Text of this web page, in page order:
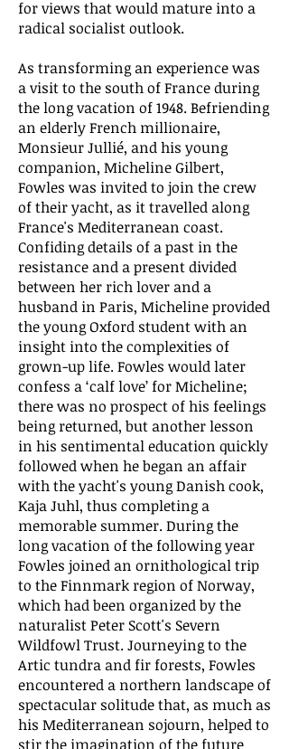
for views that would mature into a
radical socialist outlook.
As transforming an experience was
a visit to the south of France during
the long vacation of 1948. Befriending
an elderly French millionaire,
Monsieur Jullié, and his young
companion, Micheline Gilbert,
Fowles was invited to join the crew
of their yacht, as it travelled along
France's Mediterranean coast.
Confiding details of a past in the
resistance and a present divided
between her rich lover and a
husband in Paris, Micheline provided
the young Oxford student with an
insight into the complexities of
grown-up life. Fowles would later
confess a ‘calf love’ for Micheline;
there was no prospect of his feelings
being returned, but another lesson
in his sentimental education quickly
followed when he began an affair
with the yacht's young Danish cook,
Kaja Juhl, thus completing a
memorable summer. During the
long vacation of the following year
Fowles joined an ornithological trip
to the Finnmark region of Norway,
which had been organized by the
naturalist Peter Scott's Severn
Wildfowl Trust. Journeying to the
Artic tundra and fir forests, Fowles
encountered a northern landscape of
spectacular solitude that, as much as
his Mediterranean sojourn, helped to
stir the imagination of the future